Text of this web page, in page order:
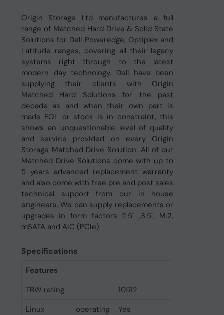
Origin Storage Ltd manufactures a full
range of Matched Hard Drive & Solid State
Solutions for Dell Poweredge, Optiplex and
Latitude ranges, covering all their legacy
systems right through to the latest
modern day technology. Dell have been
supplying their clients with Origin
Matched Hard Solutions for the past
decade as and when their own part is
made EOL or stock is in constraint, this
shows an unquestionable level of quality
and service provided on every Origin
Storage Matched Drive Solution. All of our
Matched Drive Solutions come with up to
5 years advanced replacement warranty
and also come with free pre and post sales
technical support from our in house
engineers. We can supply replacements or
upgrades in form factors 2.5" ,3.5", M.2,
mSATA and AIC (PCIe)
Specifications
Features
TBW rating
10512
Linux operating
Yes